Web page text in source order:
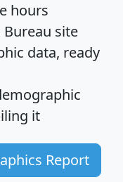
hours
Bureau site
data, ready
it
Report